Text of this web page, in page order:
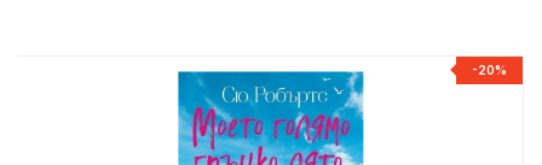
-20%